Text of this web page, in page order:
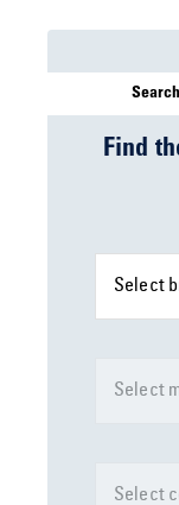
Find
Select
Select
Select